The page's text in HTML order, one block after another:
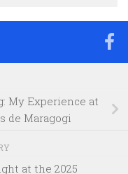
My Experience at
de Maragogi
at the 2025